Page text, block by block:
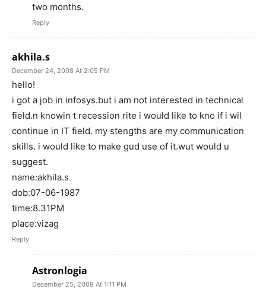
two months.
Reply
akhila.s
December 24, 2008 At 2:05 PM
hello!
i got a job in infosys.but i am not interested in technical
field.n knowin t recession rite i would like to kno if i wil
continue in IT field. my stengths are my communication
skills. i would like to make gud use of it.wut would u
suggest.
name:akhila.s
dob:07-06-1987
time:8.31PM
place:vizag
Reply
Astronlogia
December 25, 2008 At 1:11 PM